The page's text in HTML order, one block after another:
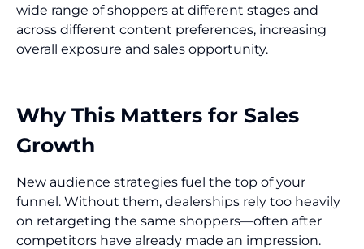
wide range of shoppers at different stages and
across different content preferences, increasing
overall exposure and sales opportunity.
Why This Matters for Sales
Growth
New audience strategies fuel the top of your
funnel. Without them, dealerships rely too heavily
on retargeting the same shoppers—often after
competitors have already made an impression.